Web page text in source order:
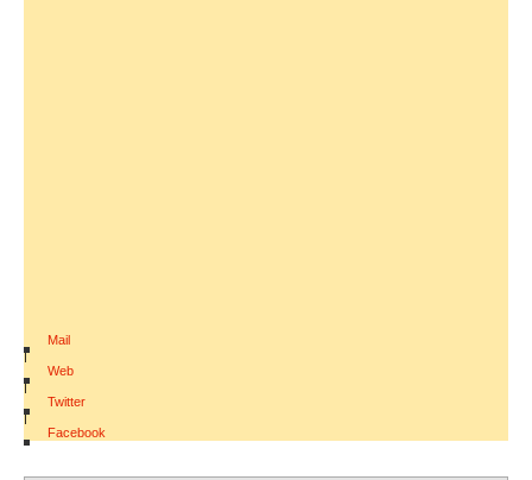
Mail
|
Web
|
Twitter
|
Facebook